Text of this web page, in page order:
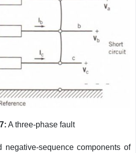
A three-phase fault
negative-sequence components of